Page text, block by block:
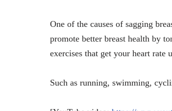
One of the causes of sagging
promote better breast health by
exercises that get your heart rate
Such as running, swimming,